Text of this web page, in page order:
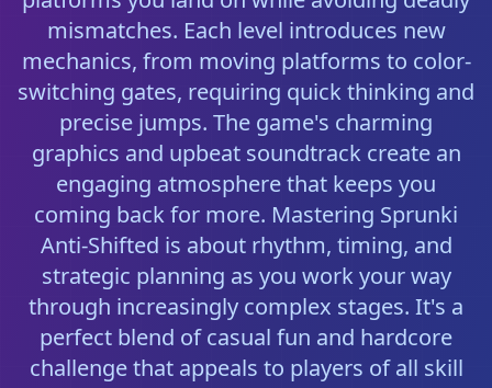
mismatches. Each level introduces new
mechanics, from moving platforms to color-
switching gates, requiring quick thinking and
precise jumps. The game's charming
graphics and upbeat soundtrack create an
engaging atmosphere that keeps you
coming back for more. Mastering Sprunki
Anti-Shifted is about rhythm, timing, and
strategic planning as you work your way
through increasingly complex stages. It's a
perfect blend of casual fun and hardcore
challenge that appeals to players of all skill